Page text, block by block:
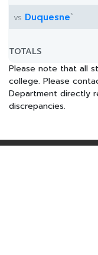
vs Duquesne*
TOTALS
Please note that all
college. Please
Department directly
discrepancies.